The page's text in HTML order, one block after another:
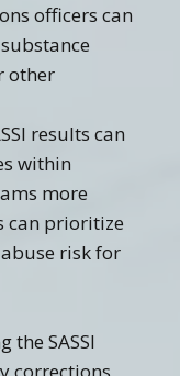
officers can
other
results can
within
more
can prioritize
risk for
the SASSI
corrections